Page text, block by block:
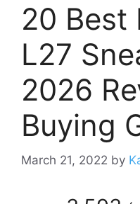
20 Best
L27
2026
Buying
March 21, 2022 by